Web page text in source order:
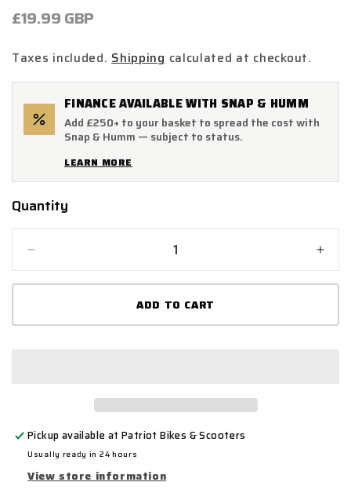
Regular
£19.99 GBP
Taxes included.Shippingcalculated at checkout.
FINANCE AVAILABLE WITH SNAP & HUMM
Add £250+ to your basket to spread the cost with
Snap & Humm — subject to status.
LEARN MORE
Quantity
Quantity
quantity
for
Junior
for
ADD TO CART
Pickup available atPatriot Bikes & Scooters
Usually ready in 24 hours
View store information